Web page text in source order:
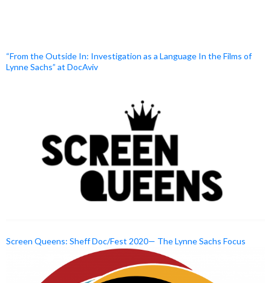
“From the Outside In: Investigation as a Language In the Films of
Lynne Sachs” at DocAviv
Screen Queens: Sheff Doc/Fest 2020— The Lynne Sachs Focus